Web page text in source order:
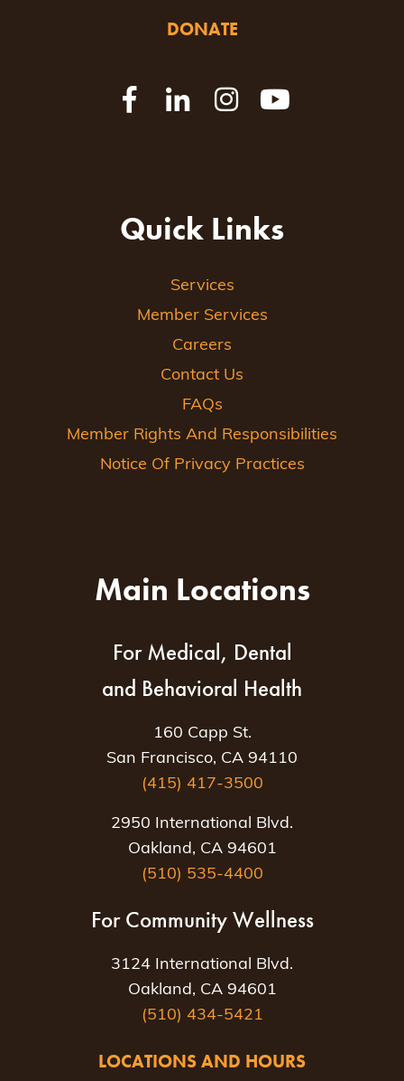
DONATE
Quick Links
Services
Member Services
Careers
Contact Us
FAQs
Member Rights And Responsibilities
Notice Of Privacy Practices
Main Locations
For Medical, Dental
and Behavioral Health
160 Capp St.
San Francisco, CA 94110
(415) 417-3500
2950 International Blvd.
Oakland, CA 94601
(510) 535-4400
For Community Wellness
3124 International Blvd.
Oakland, CA 94601
(510) 434-5421
LOCATIONS AND HOURS